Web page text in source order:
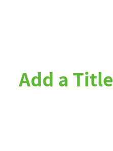
Add a Title